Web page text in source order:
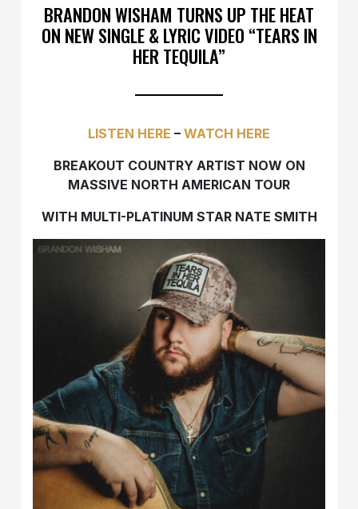
BRANDON WISHAM TURNS UP THE HEAT
ON NEW SINGLE & LYRIC VIDEO “TEARS IN
HER TEQUILA”
LISTEN HERE – WATCH HERE
BREAKOUT COUNTRY ARTIST NOW ON
MASSIVE NORTH AMERICAN TOUR
WITH MULTI-PLATINUM STAR NATE SMITH